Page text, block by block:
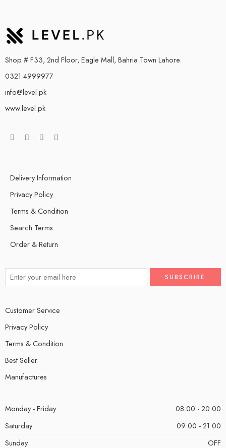
Shop # F33, 2nd Floor, Eagle Mall, Bahria Town Lahore.
0321 4999977
info@level.pk
www.level.pk
Delivery Information
Privacy Policy
Terms & Condition
Search Terms
Order & Return
Customer Service
Privacy Policy
Terms & Condition
Best Seller
Manufactures
Monday - Friday
08:00 - 20:00
Saturday
09:00 - 21:00
Sunday
OFF